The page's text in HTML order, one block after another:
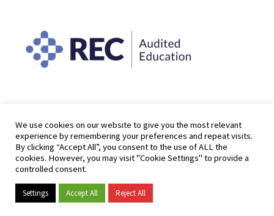
We use cookies on our website to give you the most relevant
experience by remembering your preferences and repeat visits.
By clicking “Accept All”, you consent to the use of ALL the
cookies. However, you may visit "Cookie Settings" to provide a
controlled consent.
Settings Accept All Reject All